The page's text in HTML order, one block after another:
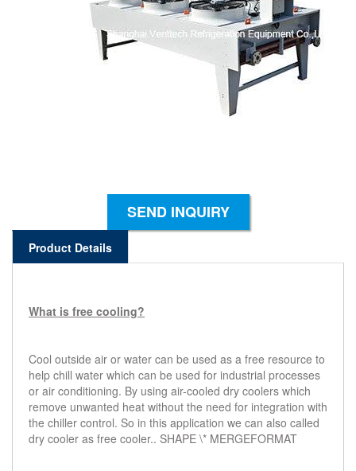
SEND INQUIRY
Product Details
What is free cooling?
Cool outside air or water can be used as a free resource to
help chill water which can be used for industrial processes
or air conditioning. By using air-cooled dry coolers which
remove unwanted heat without the need for integration with
the chiller control. So in this application we can also called
dry cooler as free cooler.. SHAPE \* MERGEFORMAT